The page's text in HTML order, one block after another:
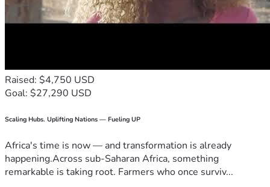
Raised: $4,750 USD
Goal: $27,290 USD
Scaling Hubs. Uplifting Nations — Fueling UP
Africa's time is now — and transformation is already
happening.Across sub-Saharan Africa, something
remarkable is taking root. Farmers who once surviv...